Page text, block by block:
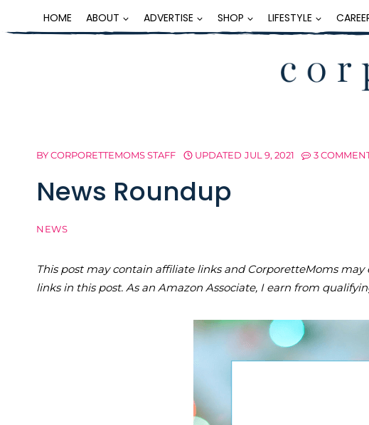
to
HOME ABOUT ADVERTISE SHOP LIFESTYLE
BYCORPORETTEMOMS STAFF UPDATED JUL 9, 2021 3
News Roundup
NEWS
This post may contain affiliate links and CorporetteMoms
links in this post. As an Amazon Associate, I earn from